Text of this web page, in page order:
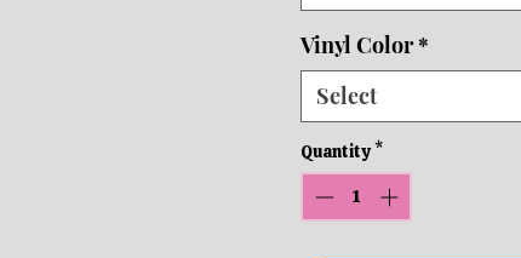
Vinyl Color *
Select
Quantity *